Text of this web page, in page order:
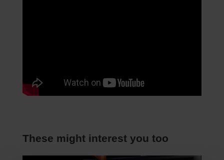
These might interest you too